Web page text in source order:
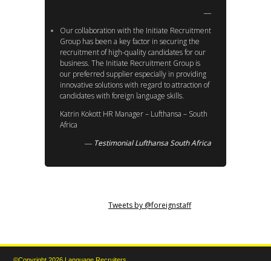
Our collaboration with the Initiate Recruitment
Group has been a key factor in securing the
recruitment of high-quality candidates for our
business. The Initiate Recruitment Group is
our preferred supplier especially in providing
innovative solutions with regard to attraction of
candidates with foreign language skills.
Katrin Kokott HR Manager – Lufthansa – South
Africa
Testimonial Lufthansa South Africa
Tweets by @foreignstaff
©Copyright 2026 Language Recruiters